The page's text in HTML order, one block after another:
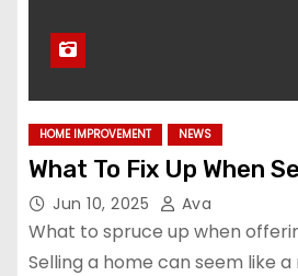
HOME IMPROVEMENT NEWS
What To Fix Up When
Jun 10, 2025 Ava
What to spruce up when
Selling a home can seem like